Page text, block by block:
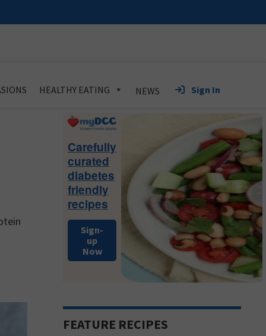
HEALTHY EATING NEWS Sign In
Primary
Carefully
curated
diabetes
friendly
recipes
Sign-
up
Now
FEATURE RECIPES